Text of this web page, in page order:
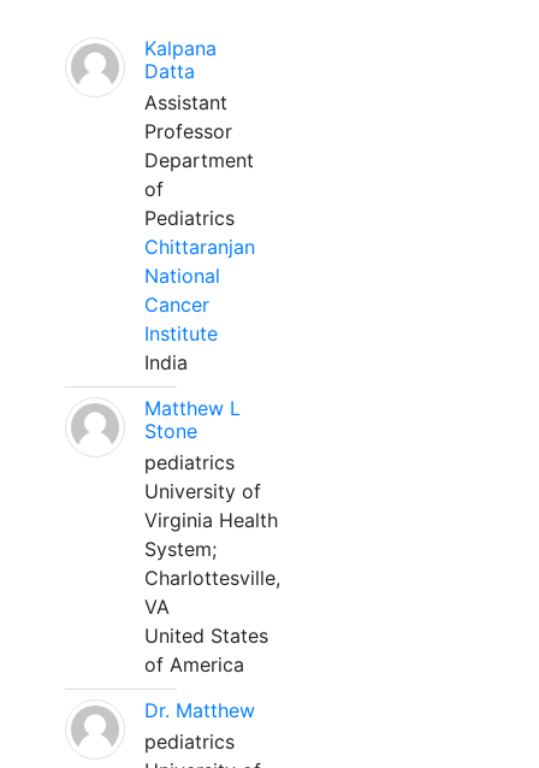
Kalpana
Datta
Assistant
Professor
Department
of
Pediatrics
Chittaranjan
National
Cancer
Institute
India
Matthew L
Stone
pediatrics
University of
Virginia Health
System;
Charlottesville,
VA
United States
of America
Dr. Matthew
pediatrics